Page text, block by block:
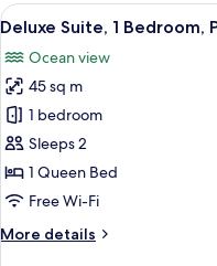
Bedroom,
View
View
all
photos
for
Deluxe
Suite,
1
Bedroom,
Sea
5
Deluxe Suite, 1 Bedroom,
Ocean view
45 sq m
1 bedroom
Sleeps 2
1 Queen Bed
Free Wi-Fi
More details
More